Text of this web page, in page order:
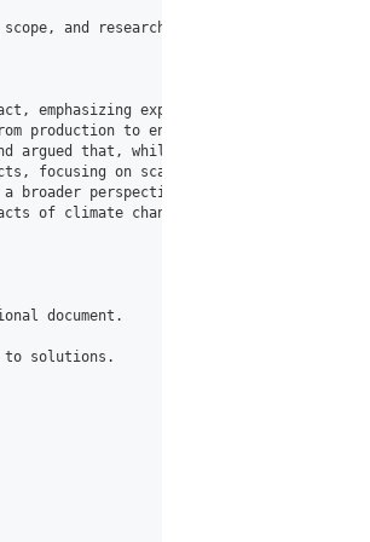
and research areas. Key
emphasizing experimentation,
production to end-of-life, beyond
argued that, while fixed networks
focusing on scaling, measurement,
perspective beyond
of climate change.
document.
to solutions.